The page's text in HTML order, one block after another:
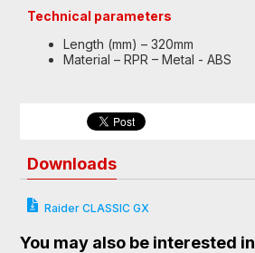
Technical parameters
Length (mm) – 320mm
Material – RPR – Metal - ABS
Downloads
Raider CLASSIC GX
You may also be interested in